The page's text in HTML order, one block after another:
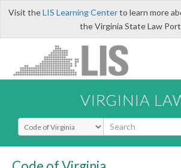
Visit theLIS Learning Centerto learn more
the Virginia State Law
VIRGINIA
Select Search Type